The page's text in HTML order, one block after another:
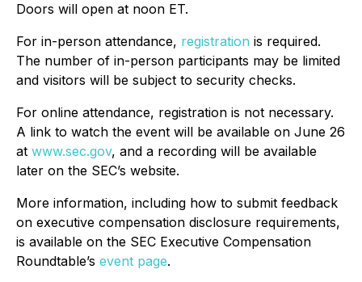
Doors will open at noon ET.
For in-person attendance, registration is required.
The number of in-person participants may be limited
and visitors will be subject to security checks.
For online attendance, registration is not necessary.
A link to watch the event will be available on June 26
at www.sec.gov, and a recording will be available
later on the SEC’s website.
More information, including how to submit feedback
on executive compensation disclosure requirements,
is available on the SEC Executive Compensation
Roundtable’s event page.